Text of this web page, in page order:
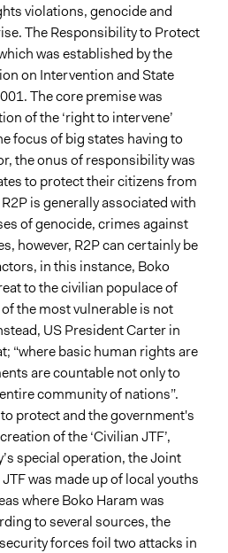
violations, genocide and
The Responsibility to Protect
was established by the
on Intervention and State
The core premise was
of the ‘right to intervene’
focus of big states having to
the onus of responsibility was
to protect their citizens from
is generally associated with
of genocide, crimes against
however, R2P can certainly be
in this instance, Boko
to the civilian populace of
the most vulnerable is not
US President Carter in
“where basic human rights are
are countable not only to
community of nations”.
protect and the government's
of the ‘Civilian JTF’,
special operation, the Joint
was made up of local youths
where Boko Haram was
to several sources, the
forces foil two attacks in